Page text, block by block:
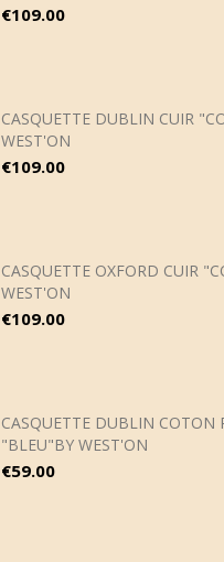
Price
€109.00
CASQUETTE DUBLIN CUIR
WEST'ON
Price
€109.00
CASQUETTE OXFORD CUIR
WEST'ON
Price
€109.00
CASQUETTE DUBLIN COTON
"BLEU"BY WEST'ON
Price
€59.00